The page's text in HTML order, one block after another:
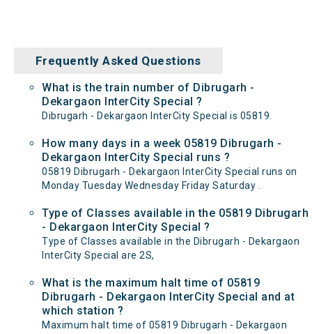
Frequently Asked Questions
What is the train number of Dibrugarh -
Dekargaon InterCity Special ?
Dibrugarh - Dekargaon InterCity Special is 05819.
How many days in a week 05819 Dibrugarh -
Dekargaon InterCity Special runs ?
05819 Dibrugarh - Dekargaon InterCity Special runs on
Monday Tuesday Wednesday Friday Saturday .
Type of Classes available in the 05819 Dibrugarh
- Dekargaon InterCity Special ?
Type of Classes available in the Dibrugarh - Dekargaon
InterCity Special are 2S,
What is the maximum halt time of 05819
Dibrugarh - Dekargaon InterCity Special and at
which station ?
Maximum halt time of 05819 Dibrugarh - Dekargaon